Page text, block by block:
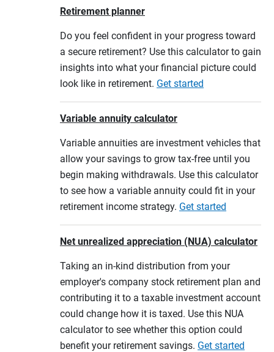
Retirement planner
Do you feel confident in your progress toward
a secure retirement? Use this calculator to gain
insights into what your financial picture could
look like in retirement. Get started
Variable annuity calculator
Variable annuities are investment vehicles that
allow your savings to grow tax-free until you
begin making withdrawals. Use this calculator
to see how a variable annuity could fit in your
retirement income strategy. Get started
Net unrealized appreciation (NUA) calculator
Taking an in-kind distribution from your
employer's company stock retirement plan and
contributing it to a taxable investment account
could change how it is taxed. Use this NUA
calculator to see whether this option could
benefit your retirement savings. Get started